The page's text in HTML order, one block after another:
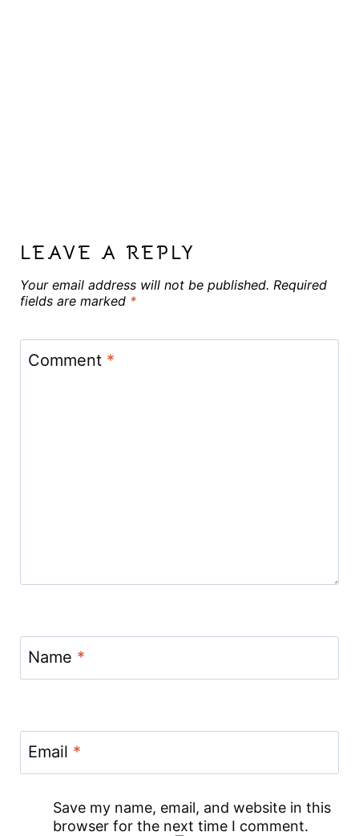
LEAVE A REPLY
Your email address will not be published. Required
fields are marked *
Comment *
Name *
Email *
Save my name, email, and website in this
browser for the next time I comment.